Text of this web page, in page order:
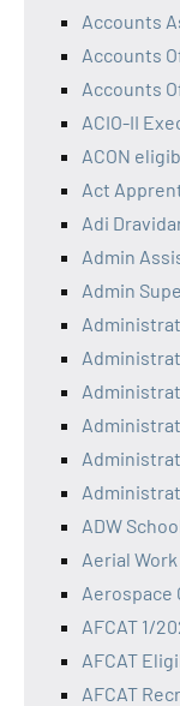
Accounts
Accounts
Accounts
ACIO-II
ACON
Act
Adi
Admin
Admin
ADW
Aerial
Aerospace
AFCAT 1/
AFCAT
AFCAT